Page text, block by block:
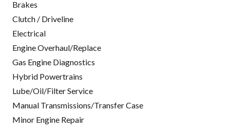
Brakes
Clutch / Driveline
Electrical
Engine Overhaul/Replace
Gas Engine Diagnostics
Hybrid Powertrains
Lube/Oil/Filter Service
Manual Transmissions/Transfer Case
Minor Engine Repair